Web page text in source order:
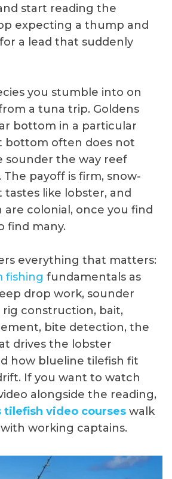
start reading the
expecting a thump and
a lead that suddenly
you stumble into on
a tuna trip. Goldens
bottom in a particular
bottom often does not
sounder the way reef
payoff is firm, snow-
like lobster, and
are colonial, once you find
find many.
everything that matters:
fishing fundamentals as
drop work, sounder
rig construction, bait,
bite detection, the
drives the lobster
how blueline tilefish fit
If you want to watch
alongside the reading,
tilefish video courses walk
working captains.